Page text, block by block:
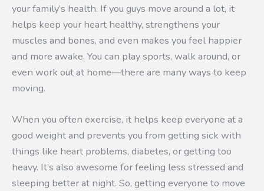
your family’s health. If you guys move around a lot, it
helps keep your heart healthy, strengthens your
muscles and bones, and even makes you feel happier
and more awake. You can play sports, walk around, or
even work out at home—there are many ways to keep
moving.
When you often exercise, it helps keep everyone at a
good weight and prevents you from getting sick with
things like heart problems, diabetes, or getting too
heavy. It’s also awesome for feeling less stressed and
sleeping better at night. So, getting everyone to move